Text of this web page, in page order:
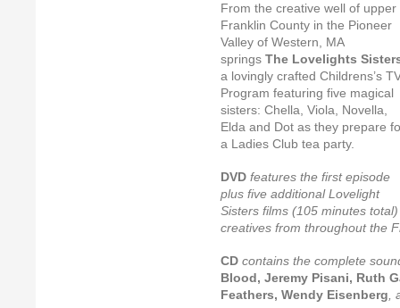
From the creative well of upper
Franklin County in the Pioneer
Valley of Western, MA
springs The Lovelights
a lovingly crafted Childrens’s
Program featuring five magical
sisters: Chella, Viola, Novella,
Elda and Dot as they prepare
a Ladies Club tea party.
DVD features the first episode
plus five additional Lovelight
Sisters films (105 minutes
creatives from throughout the
CD contains the complete
Blood, Jeremy Pisani, Ruth
Feathers, Wendy Eisenberg